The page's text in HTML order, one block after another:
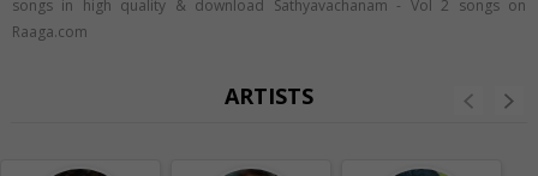
songs in high quality & download Sathyavachanam - Vol 2 songs on
Raaga.com
ARTISTS